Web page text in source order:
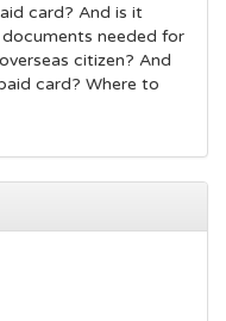
card? And is it
needed for
citizen? And
card? Where to